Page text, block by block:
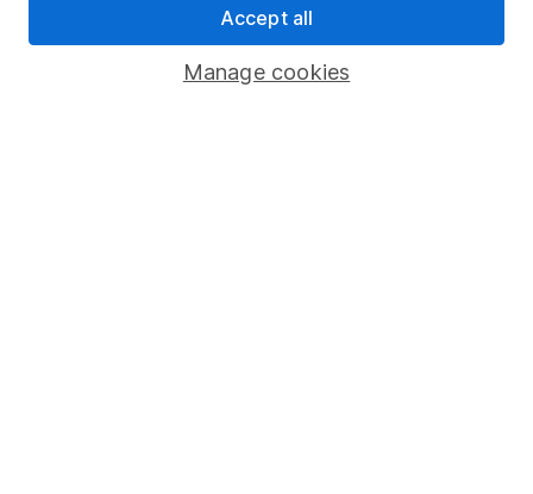
Pension drawdown
Manage cookies
Accept all